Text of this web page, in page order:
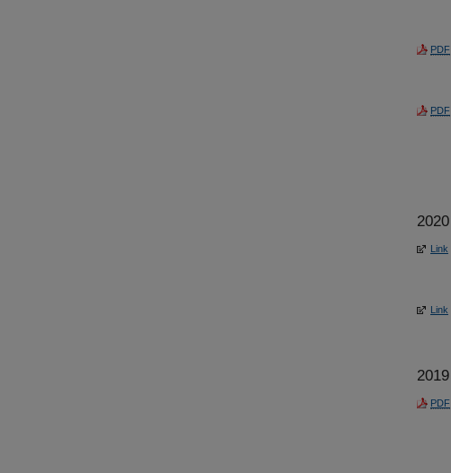
PDF
PDF
2020
Link
Link
2019
PDF